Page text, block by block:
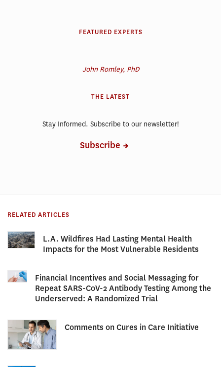
FEATURED EXPERTS
John Romley, PhD
THE LATEST
Stay Informed. Subscribe to our newsletter!
Subscribe
RELATED ARTICLES
L.A. Wildfires Had Lasting Mental Health
Impacts for the Most Vulnerable Residents
Financial Incentives and Social Messaging for
Repeat SARS-CoV-2 Antibody Testing Among the
Underserved: A Randomized Trial
Comments on Cures in Care Initiative